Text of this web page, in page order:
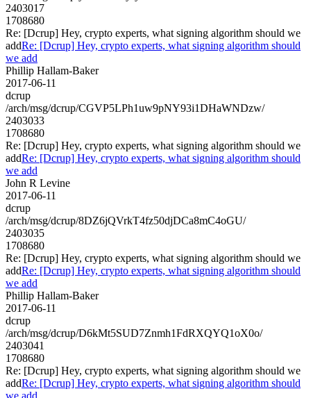
2403017
1708680
Re: [Dcrup] Hey, crypto experts, what signing algorithm should we
addRe: [Dcrup] Hey, crypto experts, what signing algorithm should
we add
Phillip Hallam-Baker
2017-06-11
dcrup
/arch/msg/dcrup/CGVP5LPh1uw9pNY93i1DHaWNDzw/
2403033
1708680
Re: [Dcrup] Hey, crypto experts, what signing algorithm should we
addRe: [Dcrup] Hey, crypto experts, what signing algorithm should
we add
John R Levine
2017-06-11
dcrup
/arch/msg/dcrup/8DZ6jQVrkT4fz50djDCa8mC4oGU/
2403035
1708680
Re: [Dcrup] Hey, crypto experts, what signing algorithm should we
addRe: [Dcrup] Hey, crypto experts, what signing algorithm should
we add
Phillip Hallam-Baker
2017-06-11
dcrup
/arch/msg/dcrup/D6kMt5SUD7Znmh1FdRXQYQ1oX0o/
2403041
1708680
Re: [Dcrup] Hey, crypto experts, what signing algorithm should we
addRe: [Dcrup] Hey, crypto experts, what signing algorithm should
we add